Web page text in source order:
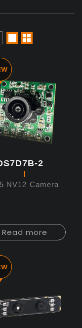
2
NV12 Camera
Read more